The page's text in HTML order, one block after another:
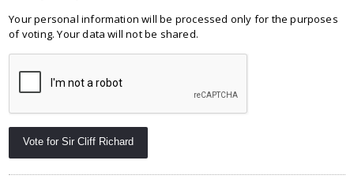
Your personal information will be processed only for the purposes
of voting. Your data will not be shared.